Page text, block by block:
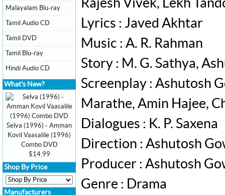
Rajesh Vivek, Lekh
Lyrics : Javed Akhtar
Music : A. R. Rahman
Story : M. G. Sathya,
Screenplay : Ashutosh
Marathe, Amin Hajee,
Dialogues : K. P. Saxena
Direction : Ashutosh
Producer : Ashutosh
Genre : Drama
Malayalam Blu-ray
Tamil Audio CD
Tamil DVD
Tamil Blu-ray
Hindi Audio CD
What's New?
Selva (1996) - Amman
Kovil Vaasalile (1996)
Combo DVD
$14.99
Shop By Price
Manufacturers